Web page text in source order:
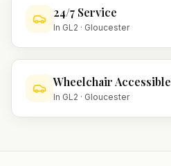
24/7 Service
In GL2 · Gloucester
Wheelchair Accessible
In GL2 · Gloucester